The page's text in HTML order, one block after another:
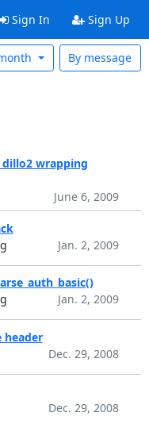
Sign In Sign Up
By message
wrapping
June 6, 2009
Jan. 2, 2009
Jan. 2, 2009
header
Dec. 29, 2008
Dec. 29, 2008